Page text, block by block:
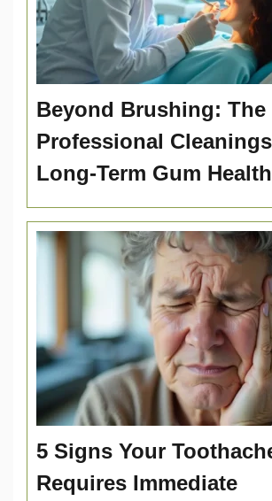
Beyond Brushing: The
Professional
Long-Term Gum Health
5 Signs Your
Requires Immediate